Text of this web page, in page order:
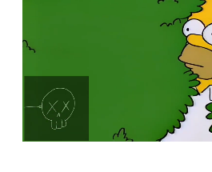
Loaded
100.00%